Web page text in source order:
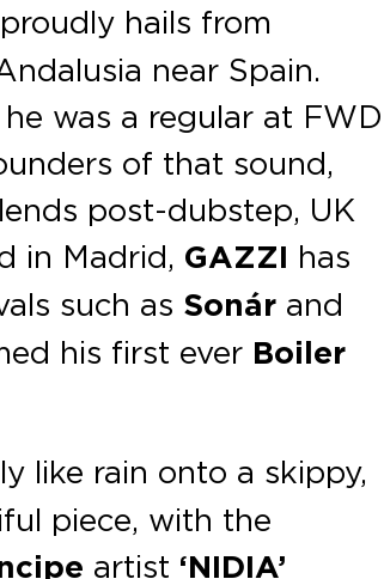
proudly hails from
near Spain.
was a regular at FWD
of that sound,
post-dubstep, UK
in Madrid, GAZZI has
such as Sonár and
his first ever Boiler
like rain onto a skippy,
piece, with the
artist ‘NIDIA’